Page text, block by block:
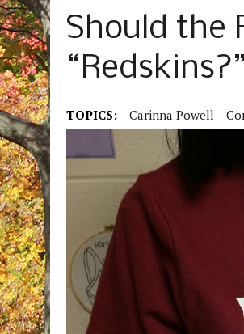
MAY 21, 2022 SENIOR EDITOR:
Should the
“Redskins?”
TOPICS: Carinna Powell